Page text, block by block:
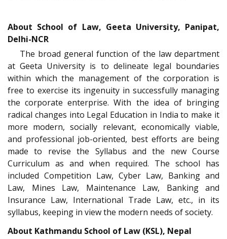
About School of Law, Geeta University, Panipat,
Delhi-NCR
The broad general function of the law department
at Geeta University is to delineate legal boundaries
within which the management of the corporation is
free to exercise its ingenuity in successfully managing
the corporate enterprise. With the idea of bringing
radical changes into Legal Education in India to make it
more modern, socially relevant, economically viable,
and professional job-oriented, best efforts are being
made to revise the Syllabus and the new Course
Curriculum as and when required. The school has
included Competition Law, Cyber Law, Banking and
Law, Mines Law, Maintenance Law, Banking and
Insurance Law, International Trade Law, etc., in its
syllabus, keeping in view the modern needs of society.
About Kathmandu School of Law (KSL), Nepal